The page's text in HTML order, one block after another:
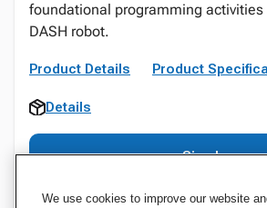
foundational programming activities
DASH robot.
Product Details Product
Details
Sign In
We use cookies to improve our website